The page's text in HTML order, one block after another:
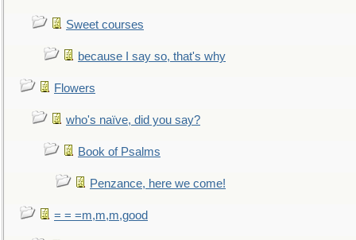
Sweet courses
because I say so, that's why
Flowers
who's naïve, did you say?
Book of Psalms
Penzance, here we come!
= = =m,m,m,good